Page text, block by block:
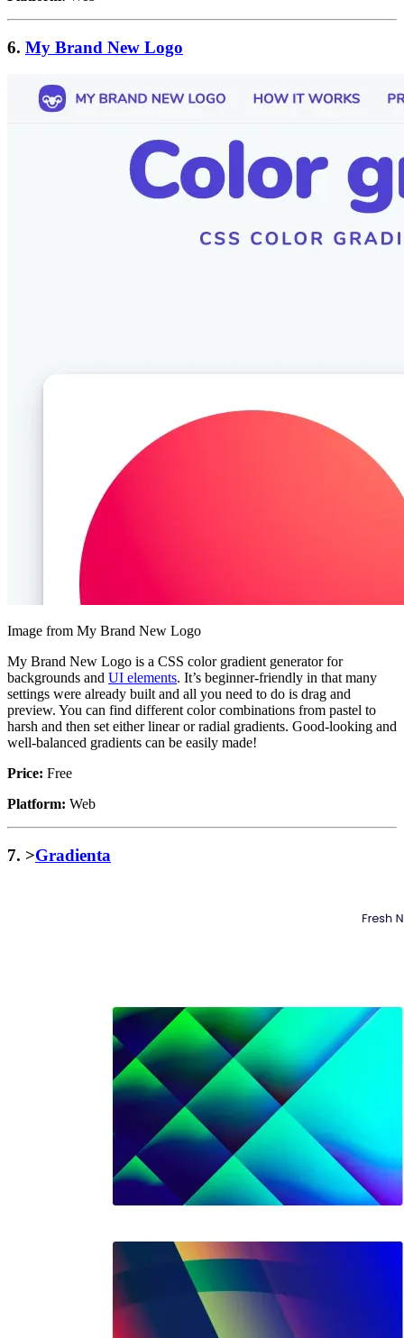
6. My Brand New Logo
Image from My Brand New Logo
My Brand New Logo is a CSS color gradient generator for
backgrounds and UI elements. It’s beginner-friendly in that many
settings were already built and all you need to do is drag and
preview. You can find different color combinations from pastel to
harsh and then set either linear or radial gradients. Good-looking and
well-balanced gradients can be easily made!
Price: Free
Platform: Web
7. >Gradienta